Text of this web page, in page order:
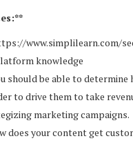
www.simplilearn.com/
knowledge
should be able to
to drive them to take
marketing campaigns.
does your content get